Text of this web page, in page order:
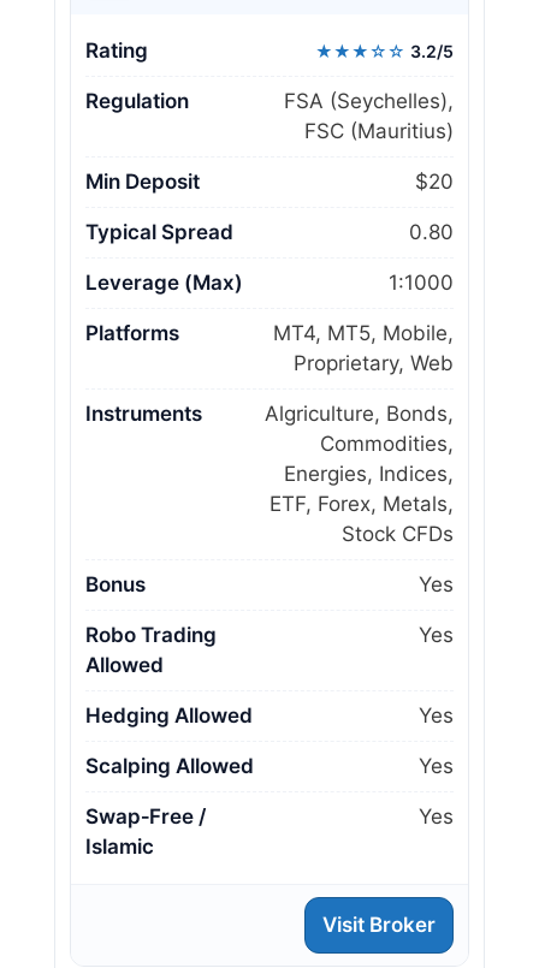
Rating ★★★☆☆ 3.2/5
Regulation
FSA (Seychelles),
FSC (Mauritius)
Min Deposit $20
Typical Spread 0.80
Leverage (Max) 1:1000
Platforms
MT4, MT5, Mobile,
Proprietary, Web
Instruments
Algriculture, Bonds,
Commodities,
Energies, Indices,
ETF, Forex, Metals,
Stock CFDs
Bonus Yes
Robo Trading
Allowed
Yes
Hedging Allowed Yes
Scalping Allowed Yes
Swap‑Free /
Islamic
Yes
Visit Broker